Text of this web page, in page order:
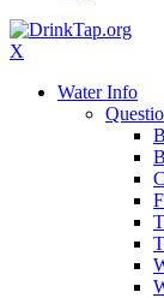
X
Water Info